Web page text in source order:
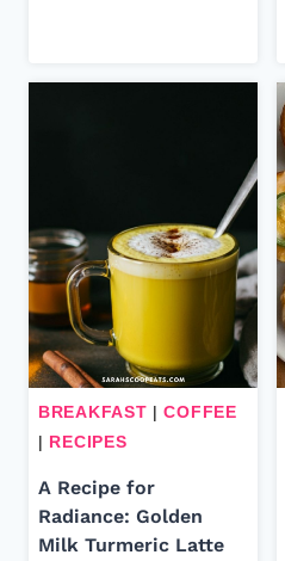
BREAKFAST |COFFEE
| RECIPES
A Recipe for
Radiance: Golden
Milk Turmeric Latte